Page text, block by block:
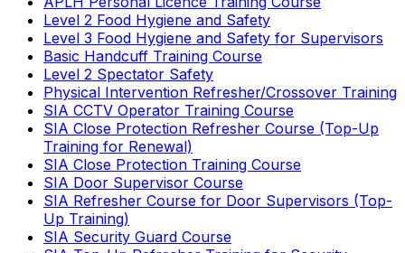
Level 2 Food Hygiene and Safety
Level 3 Food Hygiene and Safety for Supervisors
Basic Handcuff Training Course
Level 2 Spectator Safety
Physical Intervention Refresher/Crossover Training
SIA CCTV Operator Training Course
SIA Close Protection Refresher Course (Top-Up
Training for Renewal)
SIA Close Protection Training Course
SIA Door Supervisor Course
SIA Refresher Course for Door Supervisors (Top-
Up Training)
SIA Security Guard Course